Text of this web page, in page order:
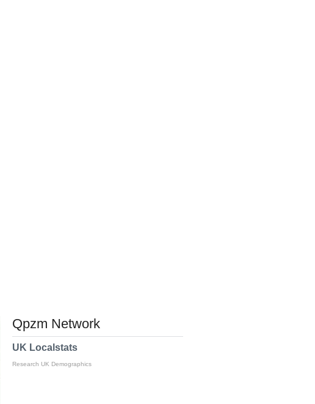
Qpzm Network
UK Localstats
Research UK Demographics